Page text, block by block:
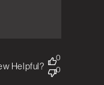
Helpful?
0
0